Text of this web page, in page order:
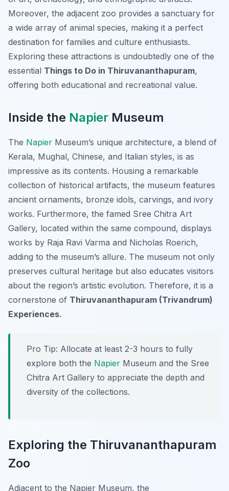
Moreover, the adjacent zoo provides a sanctuary for
a wide array of animal species, making it a perfect
destination for families and culture enthusiasts.
Exploring these attractions is undoubtedly one of the
essential Things to Do in Thiruvananthapuram,
offering both educational and recreational value.
Inside the Napier Museum
The Napier Museum’s unique architecture, a blend of
Kerala, Mughal, Chinese, and Italian styles, is as
impressive as its contents. Housing a remarkable
collection of historical artifacts, the museum features
ancient ornaments, bronze idols, carvings, and ivory
works. Furthermore, the famed Sree Chitra Art
Gallery, located within the same compound, displays
works by Raja Ravi Varma and Nicholas Roerich,
adding to the museum’s allure. The museum not only
preserves cultural heritage but also educates visitors
about the region’s artistic evolution. Therefore, it is a
cornerstone of Thiruvananthapuram (Trivandrum)
Experiences.
Pro Tip: Allocate at least 2-3 hours to fully
explore both the Napier Museum and the Sree
Chitra Art Gallery to appreciate the depth and
diversity of the collections.
Exploring the Thiruvananthapuram
Zoo
Adjacent to the Napier Museum, the